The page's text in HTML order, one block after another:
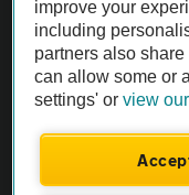
Not all cars are
Vehicle Inspection
theAA.com
improve your
including
partners also
can allow some or
settings' orview